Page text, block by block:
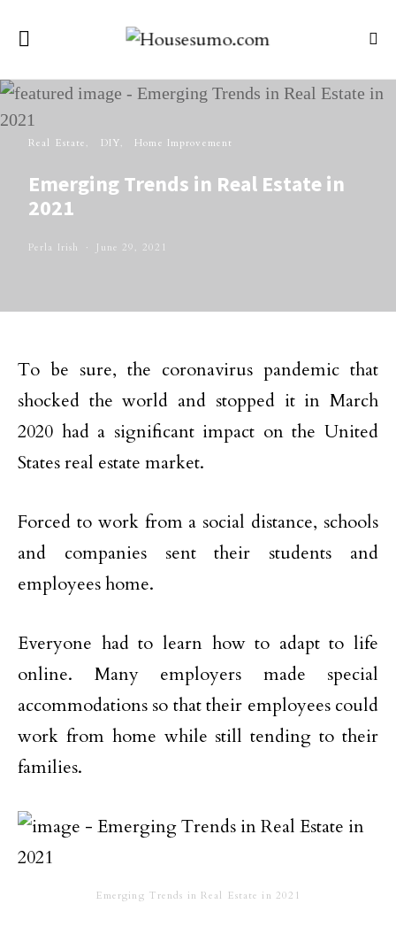
Real Estate DIY Home Improvement
Emerging Trends in Real Estate in
2021
Perla Irish June 29, 2021
To be sure, the coronavirus pandemic that
shocked the world and stopped it in March
2020 had a significant impact on the United
States real estate market.
Forced to work from a social distance, schools
and companies sent their students and
employees home.
Everyone had to learn how to adapt to life
online. Many employers made special
accommodations so that their employees could
work from home while still tending to their
families.
Emerging Trends in Real Estate in 2021